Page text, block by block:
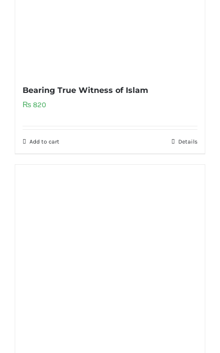
Bearing True Witness of Islam
₨ 820
Add to cart Details